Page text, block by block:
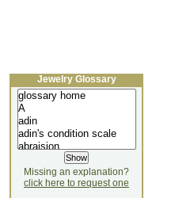
Jewelry Glossary
Missing an explanation?
click here to request one